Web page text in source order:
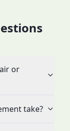
or
take?